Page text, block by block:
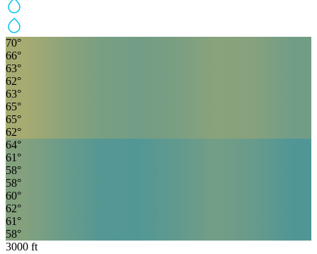
70°
66°
63°
62°
63°
65°
65°
62°
64°
61 °
58°
58°
60°
62°
61 °
58°
3000 ft